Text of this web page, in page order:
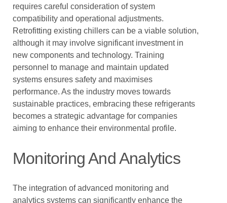
requires careful consideration of system
compatibility and operational adjustments.
Retrofitting existing chillers can be a viable solution,
although it may involve significant investment in
new components and technology. Training
personnel to manage and maintain updated
systems ensures safety and maximises
performance. As the industry moves towards
sustainable practices, embracing these refrigerants
becomes a strategic advantage for companies
aiming to enhance their environmental profile.
Monitoring And Analytics
The integration of advanced monitoring and
analytics systems can significantly enhance the